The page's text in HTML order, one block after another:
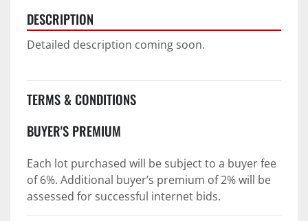
DESCRIPTION
Detailed description coming soon.
TERMS & CONDITIONS
BUYER'S PREMIUM
Each lot purchased will be subject to a buyer fee
of 6%. Additional buyer’s premium of 2% will be
assessed for successful internet bids.